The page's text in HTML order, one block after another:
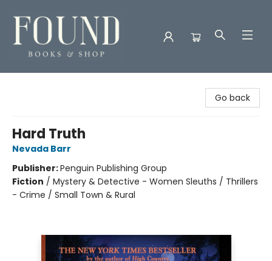
Go back
Hard Truth
Nevada Barr
Publisher:Penguin Publishing Group
Fiction / Mystery & Detective - Women Sleuths / Thrillers
- Crime / Small Town & Rural